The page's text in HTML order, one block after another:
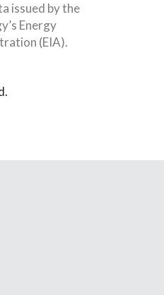
issued by the
Energy
(EIA).